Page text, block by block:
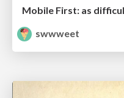
Mobile First: as
swwweet